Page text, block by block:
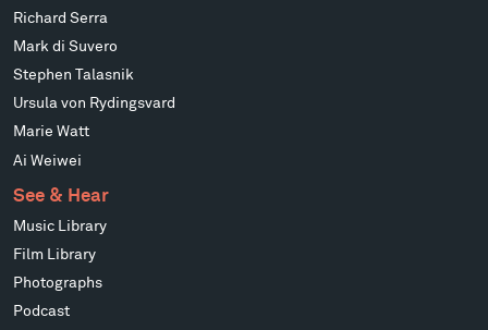
Richard Serra
Mark di Suvero
Stephen Talasnik
Ursula von Rydingsvard
Marie Watt
Ai Weiwei
See & Hear
Music Library
Film Library
Photographs
Podcast